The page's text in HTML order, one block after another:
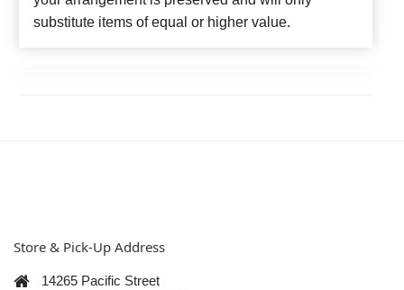
substitute items of equal or higher value.
Store & Pick-Up Address
14265 Pacific Street